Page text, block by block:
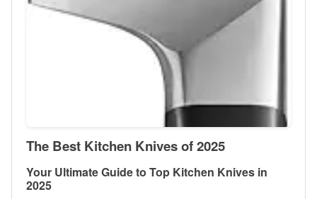
The Best Kitchen Knives of 2025
Your Ultimate Guide to Top Kitchen Knives in
2025